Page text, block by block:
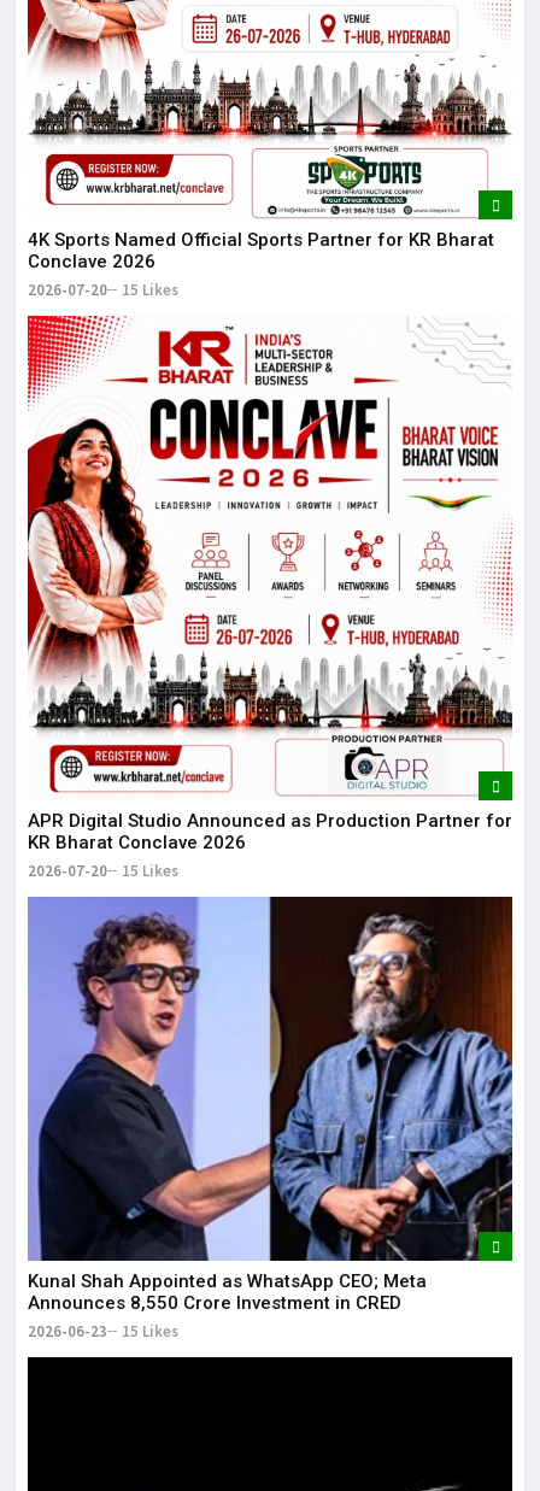
4K Sports Named Official Sports Partner for KR Bharat
Conclave 2026
2026-07-20 15 Likes
APR Digital Studio Announced as Production Partner for
KR Bharat Conclave 2026
2026-07-20 15 Likes
Kunal Shah Appointed as WhatsApp CEO; Meta
Announces ₹8,550 Crore Investment in CRED
2026-06-23 15 Likes